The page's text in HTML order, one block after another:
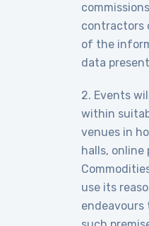
contractors
of the
data
2. Events
within
venues in
halls,
use its
endeavours